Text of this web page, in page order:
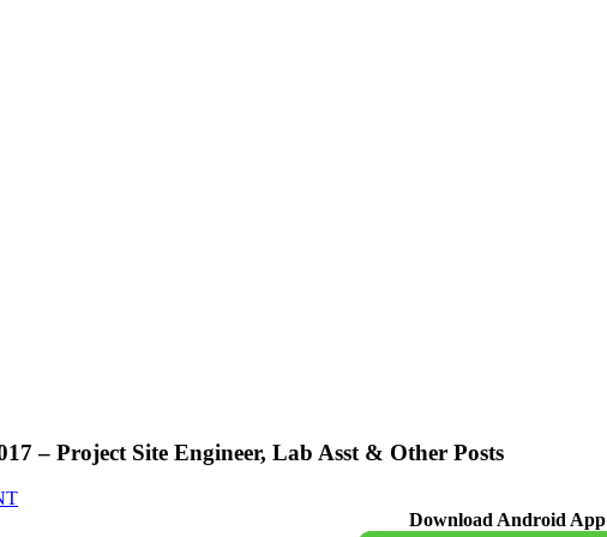
– Project Site Engineer, Lab Asst & Other Posts
Download Android App